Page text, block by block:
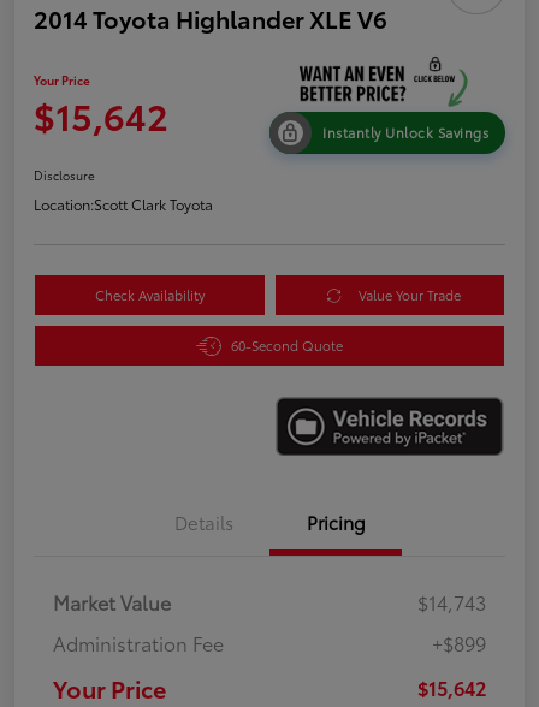
2014 Toyota Highlander XLE V6
Your Price
$15,642 Instantly Unlock Savings
Disclosure
Location:Scott Clark Toyota
Check Availability Value Your Trade
60-Second Quote
Details Pricing
Market Value
$14,743
Administration Fee
+$899
Your Price $15,642